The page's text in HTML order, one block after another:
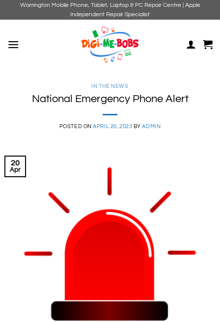
Warrington Mobile Phone, Tablet, Laptop & PC Repair Centre | Apple
Independent Repair Specialist
IN THE NEWS
National Emergency Phone Alert
POSTED ONAPRIL 20, 2023 BYADMIN
20
Apr